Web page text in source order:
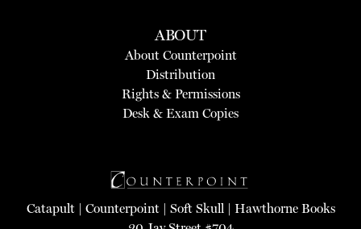
ABOUT
About Counterpoint
Distribution
Rights & Permissions
Desk & Exam Copies
Catapult| Counterpoint| Soft Skull | Hawthorne Books